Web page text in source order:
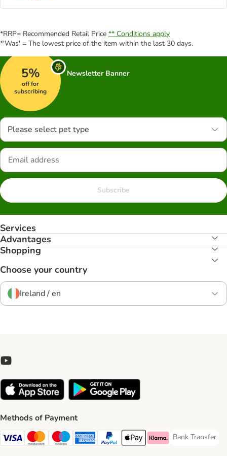
*RRP= Recommended Retail Price ** Conditions apply
*'Was' = The lowest price of the item within the last 30 days.
5%
off for
subscribing
Newsletter Banner
Please select pet type
Subscribe
Services
Advantages
Shopping
Choose your country
Ireland / en
Methods of Payment
Visa Payment Method
Mastercard Payment Method
Maestro Payment Method
American Express Payment Method
PayPal Payment Method
Apple Pay Payment Method
Klarna Payment Method
Bank Transfer
Bank Transfer